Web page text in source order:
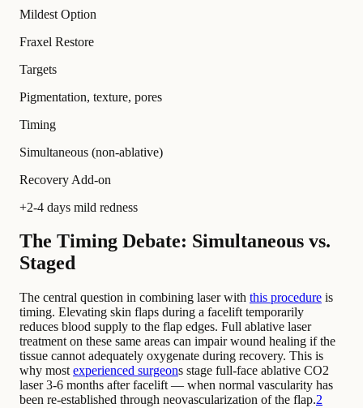
Mildest Option
Fraxel Restore
Targets
Pigmentation, texture, pores
Timing
Simultaneous (non-ablative)
Recovery Add-on
+2-4 days mild redness
The Timing Debate: Simultaneous vs.
Staged
The central question in combining laser with this procedure is
timing. Elevating skin flaps during a facelift temporarily
reduces blood supply to the flap edges. Full ablative laser
treatment on these same areas can impair wound healing if the
tissue cannot adequately oxygenate during recovery. This is
why most experienced surgeons stage full-face ablative CO2
laser 3-6 months after facelift — when normal vascularity has
been re-established through neovascularization of the flap.2